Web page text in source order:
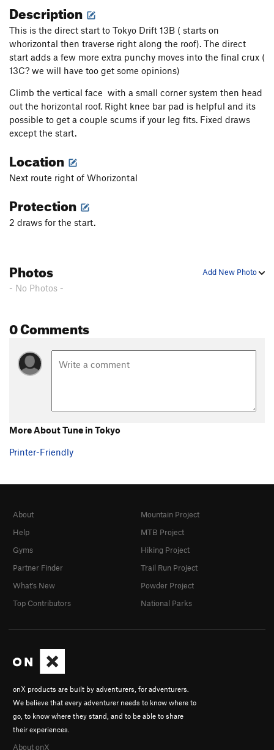
Order Wrong?Sort Routes
Description
This is the direct start to Tokyo Drift 13B ( starts on
whorizontal then traverse right along the roof). The direct
start adds a few more extra punchy moves into the final crux (
13C? we will have too get some opinions)
Climb the vertical face with a small corner system then head
out the horizontal roof. Right knee bar pad is helpful and its
possible to get a couple scums if your leg fits. Fixed draws
except the start.
Location
Next route right of Whorizontal
Protection
2 draws for the start.
Add New Photo
Photos
- No Photos -
0 Comments
More About Tune in Tokyo
Printer-Friendly
onX products are built by adventurers, for adventurers.
We believe that every adventurer needs to know where to
go, to know where they stand, and to be able to share
their experiences.
About onX
About
Help
Gyms
Partner Finder
What's New
Top Contributors
Mountain Project
MTB Project
Hiking Project
Trail Run Project
Powder Project
National Parks